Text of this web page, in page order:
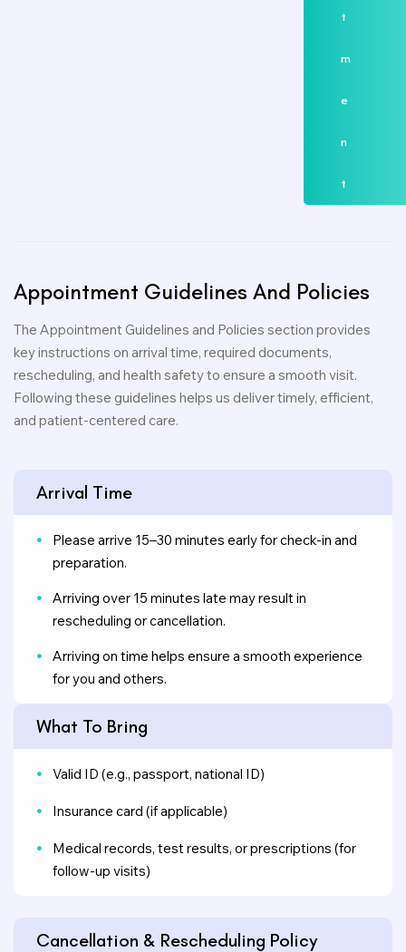
t
m
e
n
t
Appointment Guidelines And Policies
The Appointment Guidelines and Policies section provides
key instructions on arrival time, required documents,
rescheduling, and health safety to ensure a smooth visit.
Following these guidelines helps us deliver timely, efficient,
and patient-centered care.
Arrival Time
Please arrive 15–30 minutes early for check-in and
preparation.
Arriving over 15 minutes late may result in
rescheduling or cancellation.
Arriving on time helps ensure a smooth experience
for you and others.
What To Bring
Valid ID (e.g., passport, national ID)
Insurance card (if applicable)
Medical records, test results, or prescriptions (for
follow-up visits)
Cancellation & Rescheduling Policy